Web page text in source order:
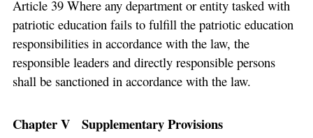
Article 39 Where any department or entity tasked with
patriotic education fails to fulfill the patriotic education
responsibilities in accordance with the law, the
responsible leaders and directly responsible persons
shall be sanctioned in accordance with the law.
Chapter V Supplementary Provisions